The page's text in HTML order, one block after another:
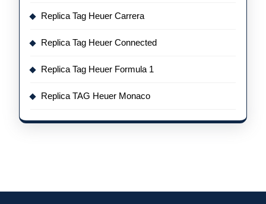
Replica Tag Heuer Carrera
Replica Tag Heuer Connected
Replica Tag Heuer Formula 1
Replica TAG Heuer Monaco